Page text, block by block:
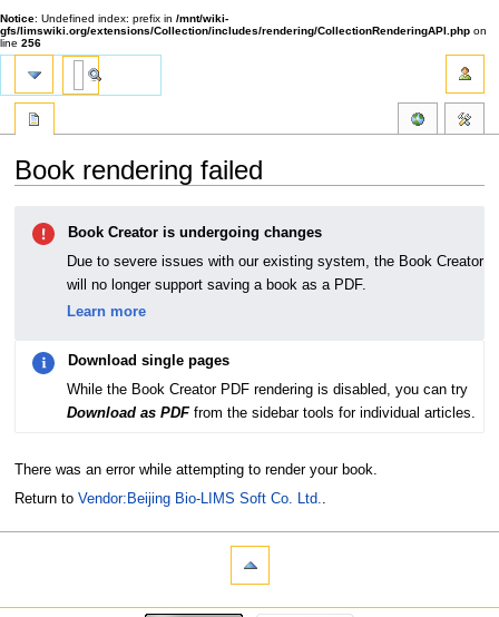
Notice: Undefined index: prefix in /mnt/wiki-
gfs/limswiki.org/extensions/Collection/includes/rendering/CollectionRenderingAPI.php on
line 256
Book rendering failed
navigation
Book Creator is undergoing changes
Due to severe issues with our existing system, the Book Creator
will no longer support saving a book as a PDF.
Learn more
Download single pages
While the Book Creator PDF rendering is disabled, you can try
Download as PDFfrom the sidebar tools for individual articles.
There was an error while attempting to render your book.
Return to Vendor:Beijing Bio-LIMS Soft Co. Ltd.